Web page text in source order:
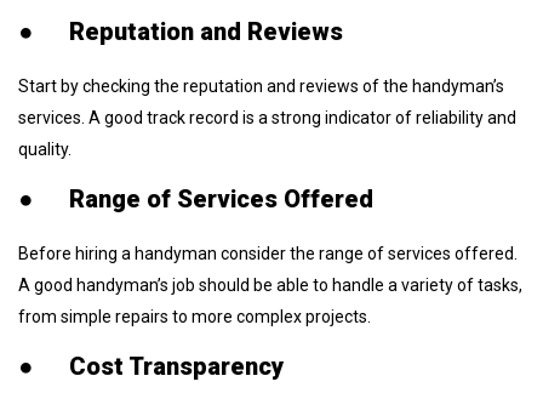
● Reputation and Reviews
Start by checking the reputation and reviews of the handyman’s
services. A good track record is a strong indicator of reliability and
quality.
● Range of Services Offered
Before hiring a handyman consider the range of services offered.
A good handyman’s job should be able to handle a variety of tasks,
from simple repairs to more complex projects.
● Cost Transparency